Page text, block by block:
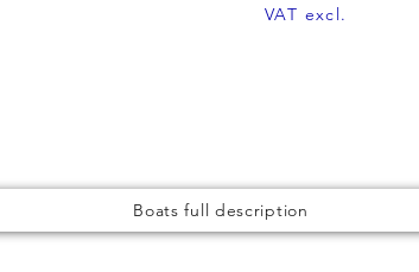
VAT excl.
Boats full description